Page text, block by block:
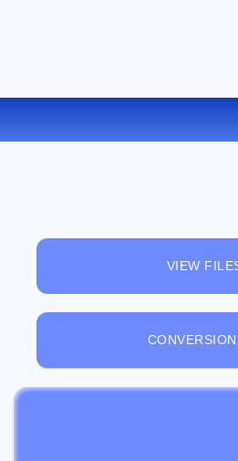
CONVERT XLS TO
VIEW
CONVERSION